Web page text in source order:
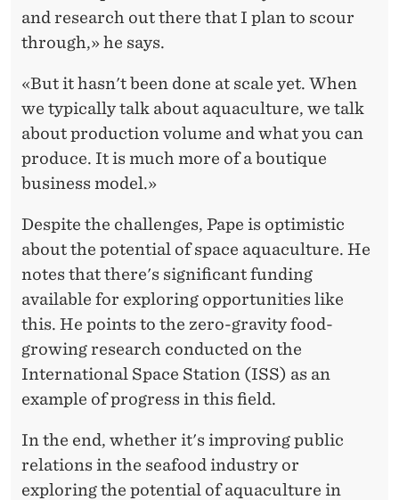
and research out there that I plan to scour
through,» he says.
«But it hasn't been done at scale yet. When
we typically talk about aquaculture, we talk
about production volume and what you can
produce. It is much more of a boutique
business model.»
Despite the challenges, Pape is optimistic
about the potential of space aquaculture. He
notes that there's significant funding
available for exploring opportunities like
this. He points to the zero-gravity food-
growing research conducted on the
International Space Station (ISS) as an
example of progress in this field.
In the end, whether it's improving public
relations in the seafood industry or
exploring the potential of aquaculture in